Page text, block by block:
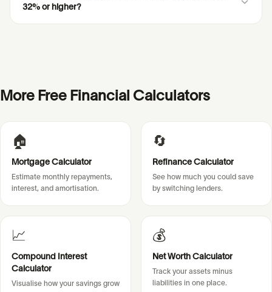
32% or higher?
More Free Financial Calculators
🏠
Mortgage Calculator
Estimate monthly repayments,
interest, and amortisation.
🔄
Refinance Calculator
See how much you could save
by switching lenders.
📈
Compound Interest
Calculator
Visualise how your savings grow
💰
Net Worth Calculator
Track your assets minus
liabilities in one place.